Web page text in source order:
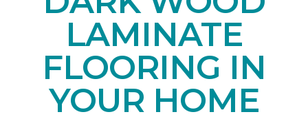
LAMINATE
FLOORING IN
YOUR HOME